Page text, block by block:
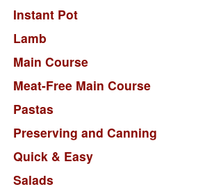
Instant Pot
Lamb
Main Course
Meat-Free Main Course
Pastas
Preserving and Canning
Quick & Easy
Salads